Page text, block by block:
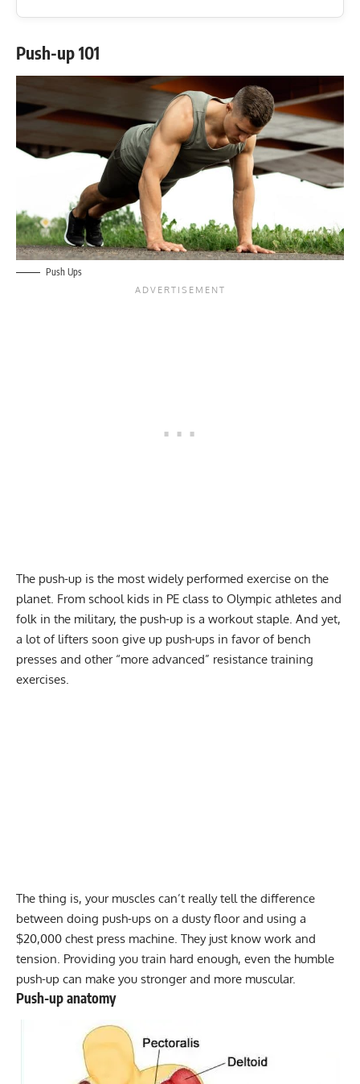
Push-up 101
Push Ups
The push-up is the most widely performed exercise on the
planet. From school kids in PE class to Olympic athletes and
folk in the military, the push-up is a workout staple. And yet,
a lot of lifters soon give up push-ups in favor of bench
presses and other “more advanced” resistance training
exercises.
The thing is, your muscles can’t really tell the difference
between doing push-ups on a dusty floor and using a
$20,000 chest press machine. They just know work and
tension. Providing you train hard enough, even the humble
push-up can make you stronger and more muscular.
Push-up anatomy